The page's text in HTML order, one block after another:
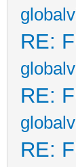
RE:
RE:
RE: